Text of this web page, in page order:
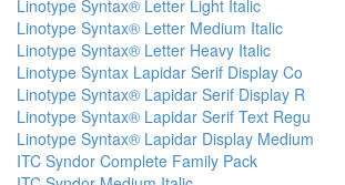
Linotype Syntax® Letter Light Italic
Linotype Syntax® Letter Medium Italic
Linotype Syntax® Letter Heavy Italic
Linotype Syntax Lapidar Serif Display Co
Linotype Syntax® Lapidar Serif Display R
Linotype Syntax® Lapidar Serif Text Regu
Linotype Syntax® Lapidar Display Medium
ITC Syndor Complete Family Pack